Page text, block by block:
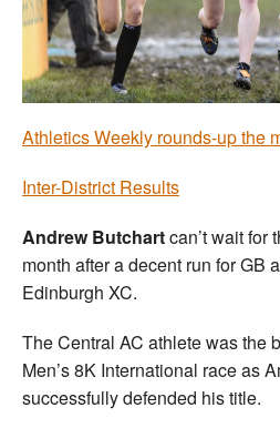
Athletics Weekly rounds-up the
Inter-District Results
Andrew Butchartcan’t wait for
month after a decent run for GB
Edinburgh XC.
The Central AC athlete was the
Men’s 8K International race as
successfully defended his title.